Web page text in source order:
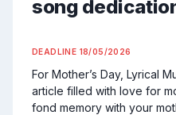
song
DEADLINE 18/05/2026
For Mother’s Day, Lyrical
article filled with love for
fond memory with your